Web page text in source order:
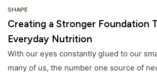
SHAPE
Creating a Stronger Foundation
Everyday Nutrition
With our eyes constantly glued to our
many of us, the number one source of